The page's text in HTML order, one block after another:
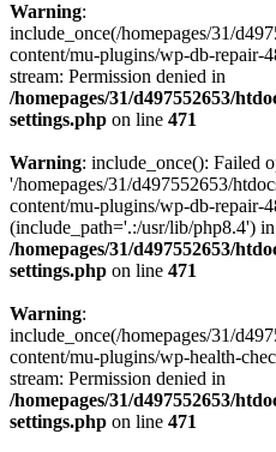
Warning:
include_once(/homepages/31/
content/mu-plugins/wp-db-repair-
stream: Permission denied in
/homepages/31/d497552653/
settings.php on line 471
Warning: include_once(): Failed
'/homepages/31/d497552653/
content/mu-plugins/wp-db-repair-
(include_path='.:/usr/lib/php8.4') in
/homepages/31/d497552653/
settings.php on line 471
Warning:
include_once(/homepages/31/
content/mu-plugins/wp-health-
stream: Permission denied in
/homepages/31/d497552653/
settings.php on line 471